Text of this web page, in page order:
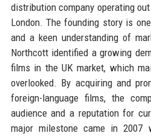
distribution company operating
London. The founding story is
and a keen understanding of
Northcott identified a growing
films in the UK market, which
overlooked. By acquiring and
foreign-language films, the
audience and a reputation for
major milestone came in 2007